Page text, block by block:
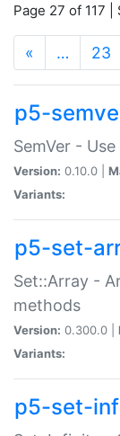
Page 27 of 117
« … 23
p5-
SemVer -
Version: 0.10.0 |
Variants:
p5-set-
Set::Array -
methods
Version: 0.300.0 |
Variants:
p5-set-